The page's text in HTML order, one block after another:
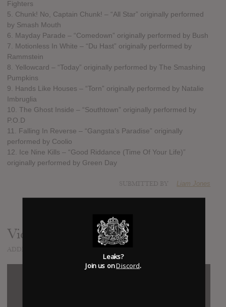
Fighters
5. Chunk! No, Captain Chunk! – “All Star” originally performed
by Smash Mouth
6. Mayday Parade – “Comedown” originally performed by Bush
7. Motionless In White – “Du Hast” originally performed by
Rammstein
8. Yellowcard – “Today” originally performed by The Smashing
Pumpkins
9. Hands Like Houses – “Torn” originally performed by Natalie
Imbruglia
10. The Ghost Inside – “Southtown” originally performed by
P.O.D
11. Falling In Reverse – “Gangsta’s Paradise” originally
performed by Coolio
12. Ice Nine Kills – “Good Riddance (Time Of Your Life)”
originally performed by Green Day
Liam Jones
Video
Leaks?
Join us onDiscord.